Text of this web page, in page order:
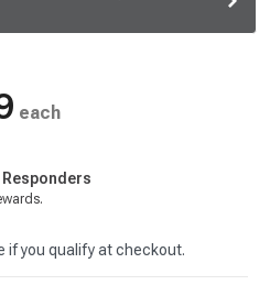
each
if you qualify at checkout.